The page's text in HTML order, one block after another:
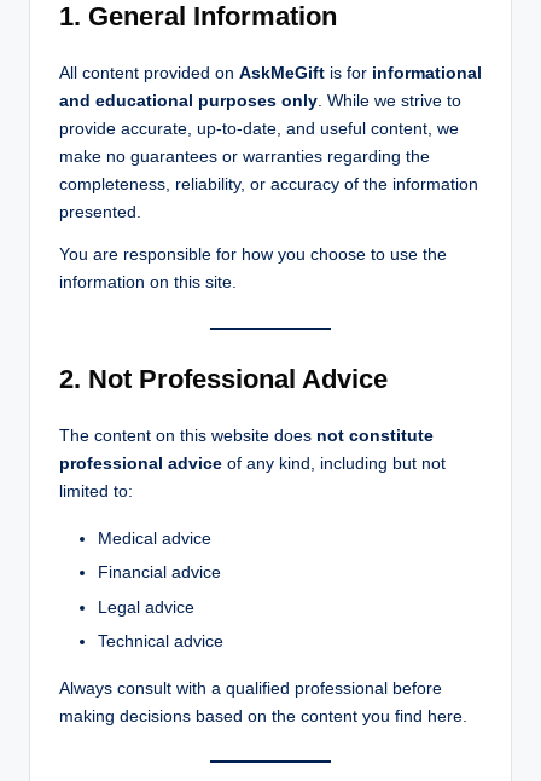
1. General Information
All content provided on AskMeGift is for informational
and educational purposes only. While we strive to
provide accurate, up-to-date, and useful content, we
make no guarantees or warranties regarding the
completeness, reliability, or accuracy of the information
presented.
You are responsible for how you choose to use the
information on this site.
2. Not Professional Advice
The content on this website does not constitute
professional advice of any kind, including but not
limited to:
Medical advice
Financial advice
Legal advice
Technical advice
Always consult with a qualified professional before
making decisions based on the content you find here.